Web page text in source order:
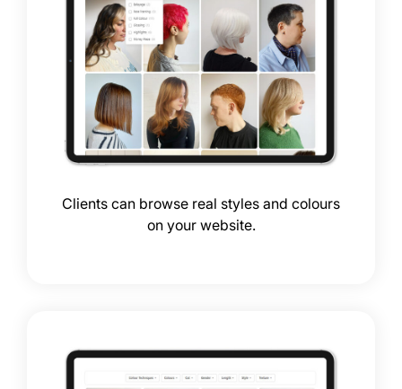
Add Showcase to ANY
website
Clients can browse real styles and colours
on your website.